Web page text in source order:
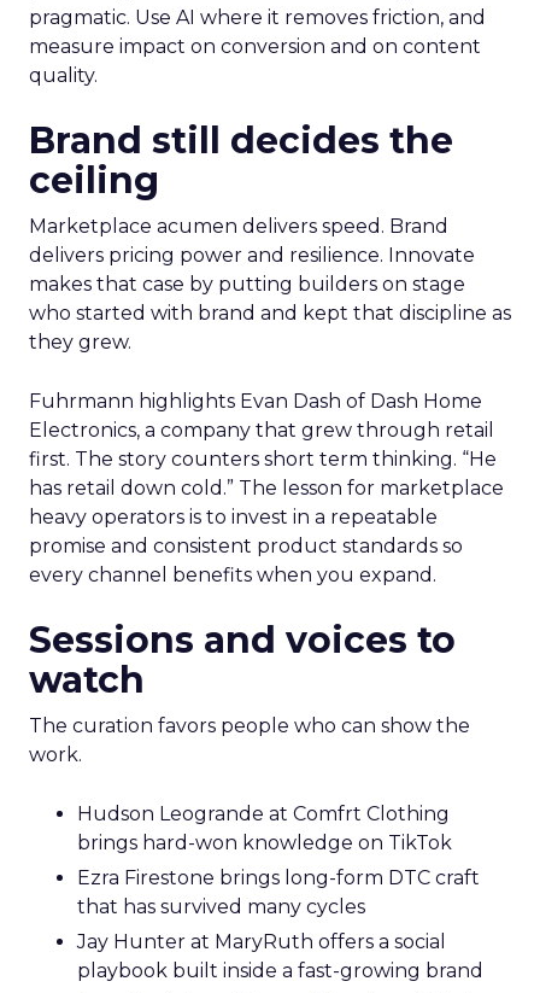
pragmatic. Use AI where it removes friction, and
measure impact on conversion and on content
quality.
Brand still decides the
ceiling
Marketplace acumen delivers speed. Brand
delivers pricing power and resilience. Innovate
makes that case by putting builders on stage
who started with brand and kept that discipline as
they grew.
Fuhrmann highlights Evan Dash of Dash Home
Electronics, a company that grew through retail
first. The story counters short term thinking. “He
has retail down cold.” The lesson for marketplace
heavy operators is to invest in a repeatable
promise and consistent product standards so
every channel benefits when you expand.
Sessions and voices to
watch
The curation favors people who can show the
work.
Hudson Leogrande at Comfrt Clothing
brings hard-won knowledge on TikTok
Ezra Firestone brings long-form DTC craft
that has survived many cycles
Jay Hunter at MaryRuth offers a social
playbook built inside a fast-growing brand